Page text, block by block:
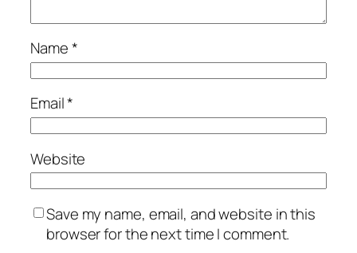
Name*
Email*
Website
Save my name, email, and website in this
browser for the next time I comment.